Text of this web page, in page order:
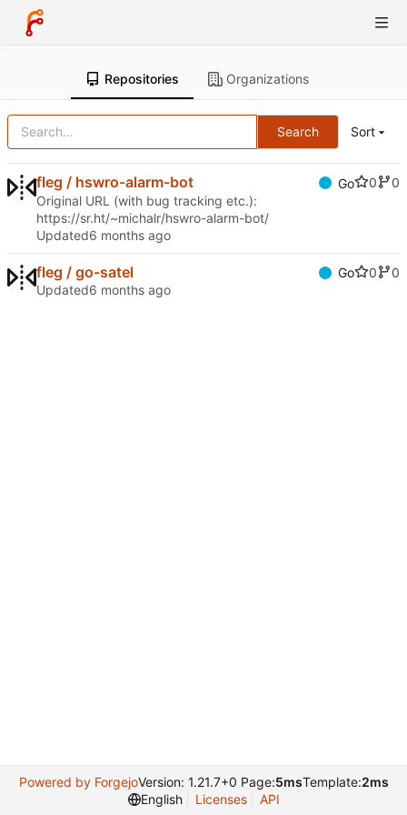
Repositories Organizations
Search Sort
fleg / hswro-alarm-bot Go 0
0
Original URL (with bug tracking etc.):
https://sr.ht/~michalr/hswro-alarm-bot/
Updated
fleg / go-satel Go 0
0
Updated
Powered by ForgejoVersion: 1.21.7+0 Page:5msTemplate:2ms
English
Licenses API